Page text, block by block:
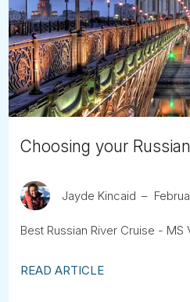
Choosing your
Jayde Kincaid
Best Russian River Cruise - MS
READ ARTICLE